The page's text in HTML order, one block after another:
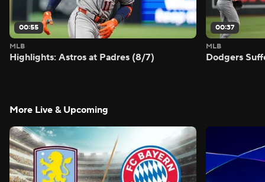
00:55
MLB
Highlights: Astros at Padres (8/7)
00:37
MLB
Dodgers
More Live & Upcoming